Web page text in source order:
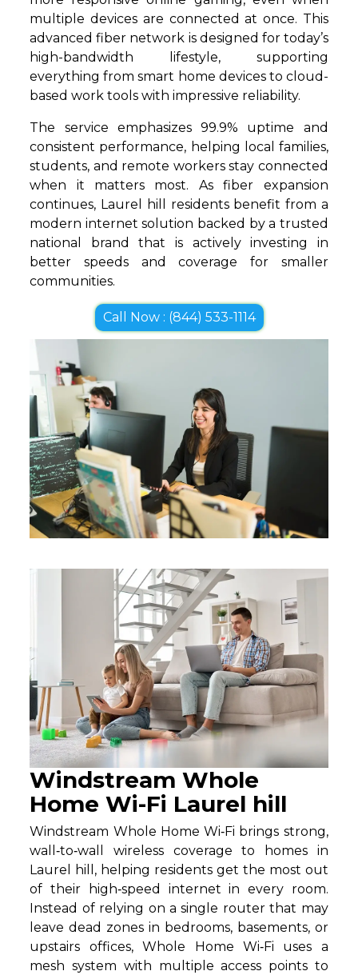
multiple devices are connected at once. This
advanced fiber network is designed for today’s
high-bandwidth lifestyle, supporting
everything from smart home devices to cloud-
based work tools with impressive reliability.
The service emphasizes 99.9% uptime and
consistent performance, helping local families,
students, and remote workers stay connected
when it matters most. As fiber expansion
continues, Laurel hill residents benefit from a
modern internet solution backed by a trusted
national brand that is actively investing in
better speeds and coverage for smaller
communities.
Call Now : (844) 533-1114
Windstream Whole
Home Wi-Fi Laurel hill
Windstream Whole Home Wi‑Fi brings strong,
wall‑to‑wall wireless coverage to homes in
Laurel hill, helping residents get the most out
of their high‑speed internet in every room.
Instead of relying on a single router that may
leave dead zones in bedrooms, basements, or
upstairs offices, Whole Home Wi‑Fi uses a
mesh system with multiple access points to